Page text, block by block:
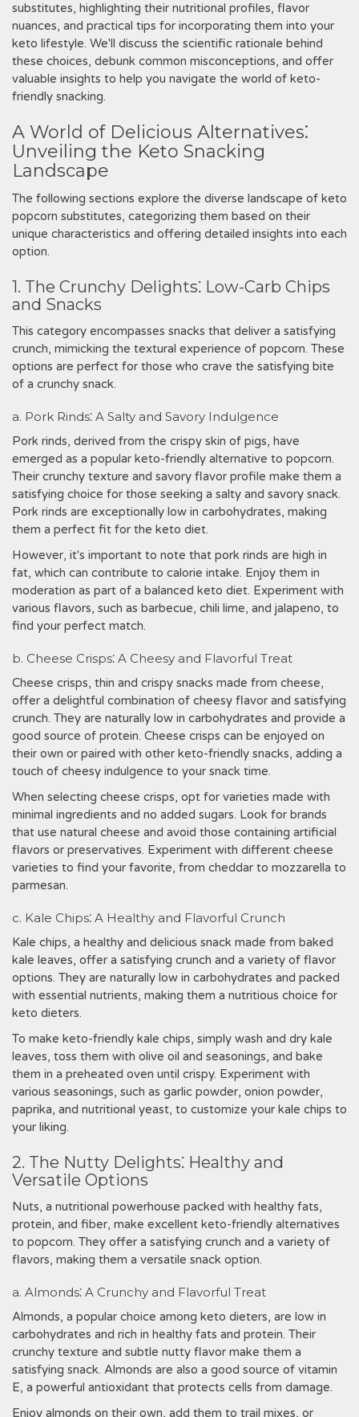
substitutes, highlighting their nutritional profiles, flavor
nuances, and practical tips for incorporating them into your
keto lifestyle. We'll discuss the scientific rationale behind
these choices, debunk common misconceptions, and offer
valuable insights to help you navigate the world of keto-
friendly snacking.
A World of Delicious Alternatives⁚
Unveiling the Keto Snacking
Landscape
The following sections explore the diverse landscape of keto
popcorn substitutes, categorizing them based on their
unique characteristics and offering detailed insights into each
option.
1. The Crunchy Delights⁚ Low-Carb Chips
and Snacks
This category encompasses snacks that deliver a satisfying
crunch, mimicking the textural experience of popcorn. These
options are perfect for those who crave the satisfying bite
of a crunchy snack.
a. Pork Rinds⁚ A Salty and Savory Indulgence
Pork rinds, derived from the crispy skin of pigs, have
emerged as a popular keto-friendly alternative to popcorn.
Their crunchy texture and savory flavor profile make them a
satisfying choice for those seeking a salty and savory snack.
Pork rinds are exceptionally low in carbohydrates, making
them a perfect fit for the keto diet.
However, it's important to note that pork rinds are high in
fat, which can contribute to calorie intake. Enjoy them in
moderation as part of a balanced keto diet. Experiment with
various flavors, such as barbecue, chili lime, and jalapeno, to
find your perfect match.
b. Cheese Crisps⁚ A Cheesy and Flavorful Treat
Cheese crisps, thin and crispy snacks made from cheese,
offer a delightful combination of cheesy flavor and satisfying
crunch. They are naturally low in carbohydrates and provide a
good source of protein. Cheese crisps can be enjoyed on
their own or paired with other keto-friendly snacks, adding a
touch of cheesy indulgence to your snack time.
When selecting cheese crisps, opt for varieties made with
minimal ingredients and no added sugars. Look for brands
that use natural cheese and avoid those containing artificial
flavors or preservatives. Experiment with different cheese
varieties to find your favorite, from cheddar to mozzarella to
parmesan.
c. Kale Chips⁚ A Healthy and Flavorful Crunch
Kale chips, a healthy and delicious snack made from baked
kale leaves, offer a satisfying crunch and a variety of flavor
options. They are naturally low in carbohydrates and packed
with essential nutrients, making them a nutritious choice for
keto dieters.
To make keto-friendly kale chips, simply wash and dry kale
leaves, toss them with olive oil and seasonings, and bake
them in a preheated oven until crispy. Experiment with
various seasonings, such as garlic powder, onion powder,
paprika, and nutritional yeast, to customize your kale chips to
your liking.
2. The Nutty Delights⁚ Healthy and
Versatile Options
Nuts, a nutritional powerhouse packed with healthy fats,
protein, and fiber, make excellent keto-friendly alternatives
to popcorn. They offer a satisfying crunch and a variety of
flavors, making them a versatile snack option.
a. Almonds⁚ A Crunchy and Flavorful Treat
Almonds, a popular choice among keto dieters, are low in
carbohydrates and rich in healthy fats and protein. Their
crunchy texture and subtle nutty flavor make them a
satisfying snack. Almonds are also a good source of vitamin
E, a powerful antioxidant that protects cells from damage.
Enjoy almonds on their own, add them to trail mixes, or